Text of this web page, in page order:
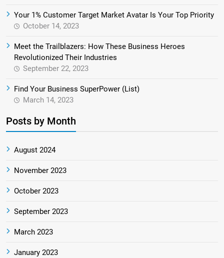
Your 1% Customer Target Market Avatar Is Your Top Priority
October 14, 2023
Meet the Trailblazers: How These Business Heroes
Revolutionized Their Industries
September 22, 2023
Find Your Business SuperPower (List)
March 14, 2023
Posts by Month
August 2024
November 2023
October 2023
September 2023
March 2023
January 2023